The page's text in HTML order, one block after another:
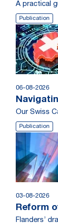
A practical
Publication
06-08-2026
Our Swiss
Publication
03-08-2026
Reform
Flanders’